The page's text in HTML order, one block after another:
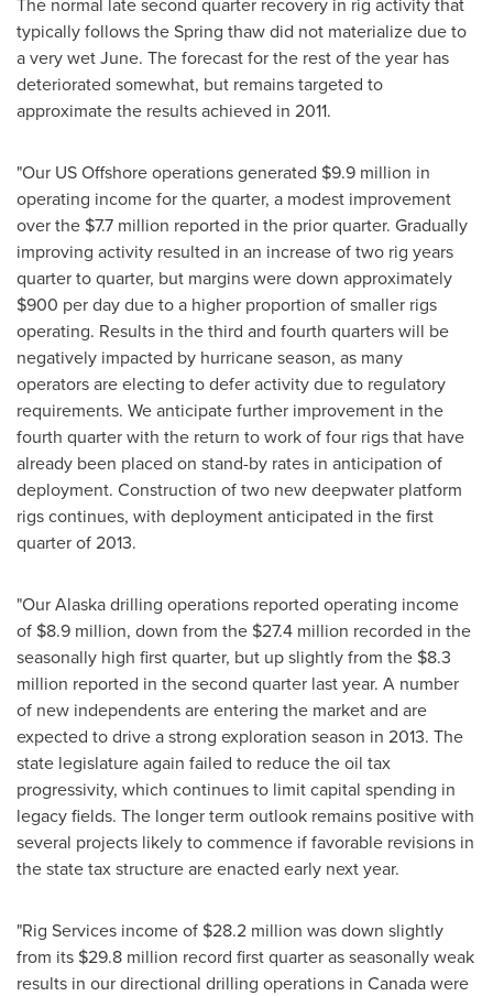
typically follows the Spring thaw did not materialize due to
a very wet June. The forecast for the rest of the year has
deteriorated somewhat, but remains targeted to
approximate the results achieved in 2011.
"Our US Offshore operations generated $9.9 million in
operating income for the quarter, a modest improvement
over the $7.7 million reported in the prior quarter. Gradually
improving activity resulted in an increase of two rig years
quarter to quarter, but margins were down approximately
$900 per day due to a higher proportion of smaller rigs
operating. Results in the third and fourth quarters will be
negatively impacted by hurricane season, as many
operators are electing to defer activity due to regulatory
requirements. We anticipate further improvement in the
fourth quarter with the return to work of four rigs that have
already been placed on stand-by rates in anticipation of
deployment. Construction of two new deepwater platform
rigs continues, with deployment anticipated in the first
quarter of 2013.
"Our Alaska drilling operations reported operating income
of $8.9 million, down from the $27.4 million recorded in the
seasonally high first quarter, but up slightly from the $8.3
million reported in the second quarter last year. A number
of new independents are entering the market and are
expected to drive a strong exploration season in 2013. The
state legislature again failed to reduce the oil tax
progressivity, which continues to limit capital spending in
legacy fields. The longer term outlook remains positive with
several projects likely to commence if favorable revisions in
the state tax structure are enacted early next year.
"Rig Services income of $28.2 million was down slightly
from its $29.8 million record first quarter as seasonally weak
results in our directional drilling operations in Canadawere